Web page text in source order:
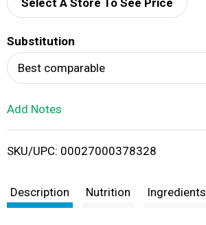
d
i
t
Select A Store To See Price
Substitution
Best comparable
Add Notes
SKU/UPC: 00027000378328
Description Nutrition Ingredients